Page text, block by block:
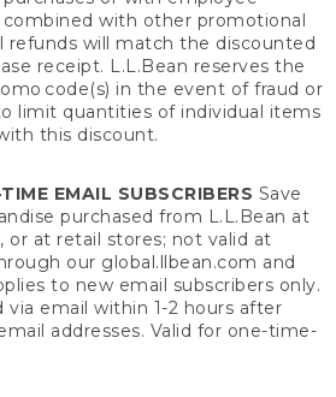
combined with other promotional
refunds will match the discounted
receipt. L.L.Bean reserves the
code(s) in the event of fraud or
limit quantities of individual items
this discount.
EMAIL SUBSCRIBERS Save
purchased from L.L.Bean at
or at retail stores; not valid at
our global.llbean.com and
to new email subscribers only.
via email within 1-2 hours after
addresses. Valid for one-time-